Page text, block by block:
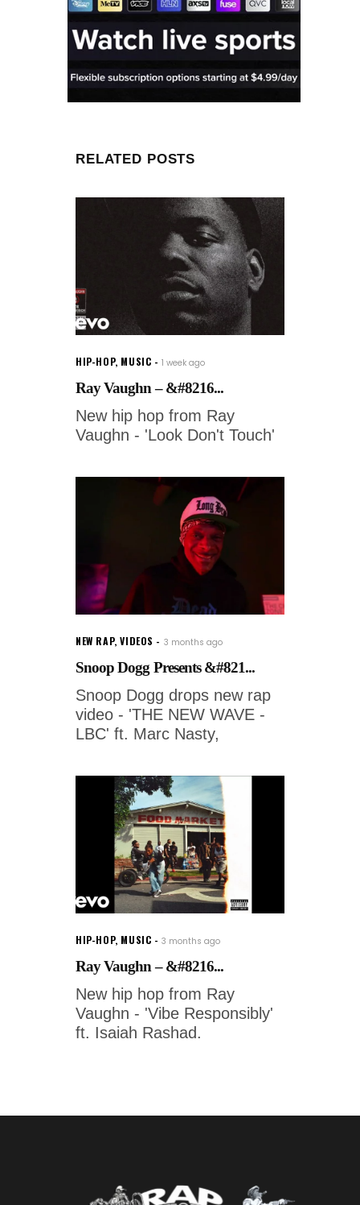
RELATED POSTS
HIP-HOP, MUSIC 1 week ago
Ray Vaughn – &#8216...
New hip hop from Ray
Vaughn - 'Look Don't Touch'
NEW RAP,VIDEOS 3 months ago
Snoop Dogg Presents &#821...
Snoop Dogg drops new rap
video - 'THE NEW WAVE -
LBC' ft. Marc Nasty,
HIP-HOP, MUSIC 3 months ago
Ray Vaughn – &#8216...
New hip hop from Ray
Vaughn - 'Vibe Responsibly'
ft. Isaiah Rashad.